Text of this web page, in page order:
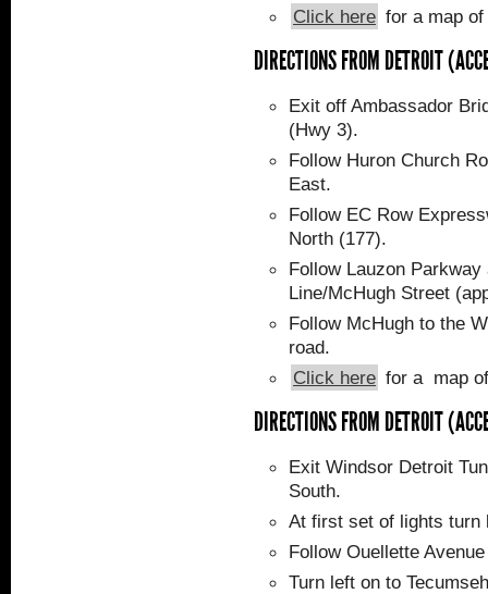
Click here for a map
DIRECTIONS FROM DETROIT
Exit off Ambassador
(Hwy 3).
Follow Huron Church
East.
Follow EC Row
North (177).
Follow Lauzon
Line/McHugh Street
Follow McHugh to the
road.
Click here for a map
DIRECTIONS FROM DETROIT
Exit Windsor Detroit
South.
At first set of lights turn
Follow Ouellette
Turn left on to